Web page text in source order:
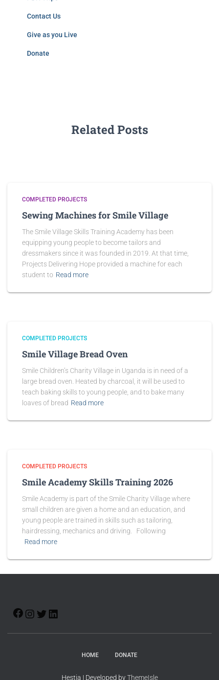
Contact Us
Give as you Live
Donate
Related Posts
COMPLETED PROJECTS
Sewing Machines for Smile Village
The Smile Village Skills Training Academy has been
equipping young people to become tailors and
dressmakers since it was founded in 2019. At that time,
Projects Delivering Hope provided a machine for each
student to Read more
COMPLETED PROJECTS
Smile Village Bread Oven
Smile Children’s Charity Village in Uganda is in need of a
large bread oven. Heated by charcoal, it will be used to
teach baking skills to young people, and to bake many
loaves of bread Read more
COMPLETED PROJECTS
Smile Academy Skills Training 2026
Smile Academy is part of the Smile Charity Village where
small children are given a home and an education, and
young people are trained in skills such as tailoring,
hairdressing, mechanics and driving. Following
Read more
HOME DONATE
Hestia | Developed byThemeIsle